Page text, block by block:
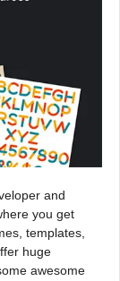
and
you get
templates,
huge
awesome